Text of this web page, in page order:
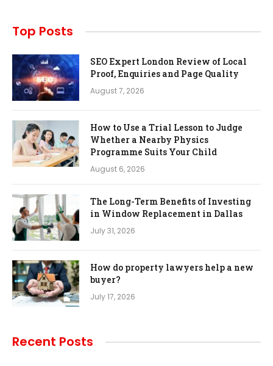
Top Posts
SEO Expert London Review of Local
Proof, Enquiries and Page Quality
August 7, 2026
How to Use a Trial Lesson to Judge
Whether a Nearby Physics
Programme Suits Your Child
August 6, 2026
The Long-Term Benefits of Investing
in Window Replacement in Dallas
July 31, 2026
How do property lawyers help a new
buyer?
July 17, 2026
Recent Posts